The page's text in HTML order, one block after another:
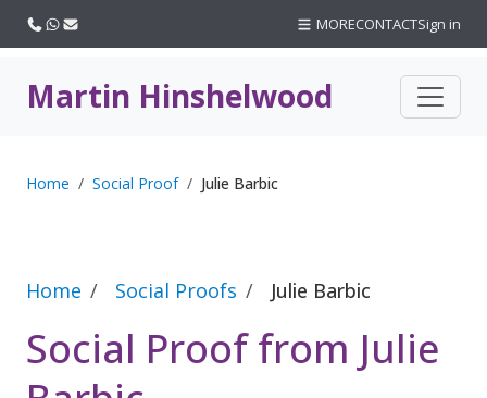
Martin Hinshelwood
Home Social Proof Julie Barbic
Home Social Proofs Julie Barbic
Social Proof from Julie
Call usWhatsApp
Email MORECONTACTSign in